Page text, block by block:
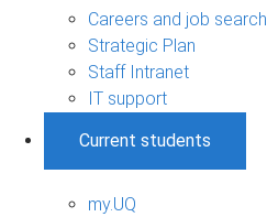
Careers and job search
Strategic Plan
Staff Intranet
IT support
Current students
my.UQ